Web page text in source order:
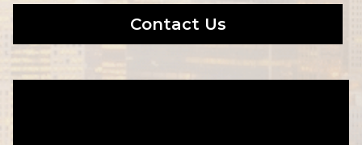
Contact Us